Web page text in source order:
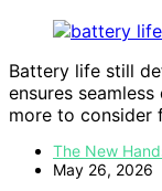
Battery life still
ensures
more to consider
The New
May 26, 2026